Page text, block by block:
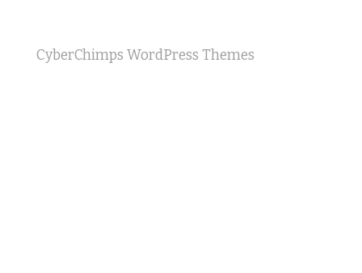
CyberChimps WordPress Themes